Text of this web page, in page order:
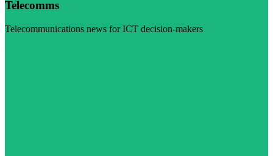
Telecomms
Telecommunications news for ICT decision-makers